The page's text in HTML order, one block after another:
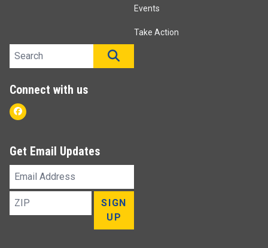
Events
Take Action
Search site
Connect with us
Facebook
Get Email Updates
Email
ZIP
SIGN
UP